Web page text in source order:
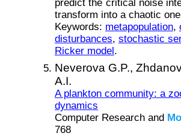
predict the critical noise
transform into a chaotic
Keywords: metapopulation,
disturbances, stochastic
Ricker model.
Neverova G.P.,
A.I.
A plankton community: a
dynamics
Computer Research and
768